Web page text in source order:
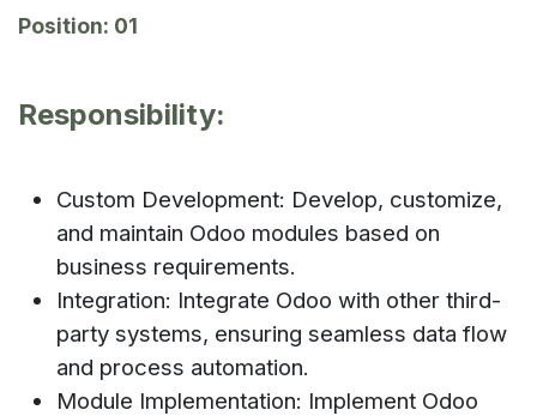
Position: 01
Responsibility:
Custom Development: Develop, customize,
and maintain Odoo modules based on
business requirements.
Integration: Integrate Odoo with other third-
party systems, ensuring seamless data flow
and process automation.
Module Implementation: Implement Odoo